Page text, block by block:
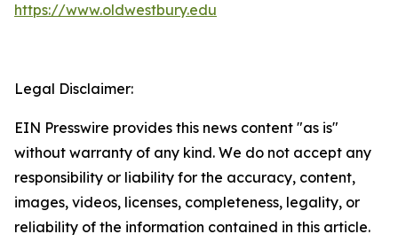
https://www.oldwestbury.edu
Legal Disclaimer:
EIN Presswire provides this news content "as is"
without warranty of any kind. We do not accept any
responsibility or liability for the accuracy, content,
images, videos, licenses, completeness, legality, or
reliability of the information contained in this article.